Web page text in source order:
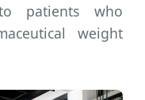
patients who
weight